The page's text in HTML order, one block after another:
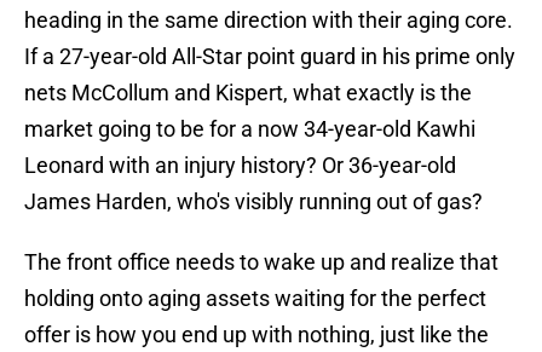
heading in the same direction with their aging core.
If a 27-year-old All-Star point guard in his prime only
nets McCollum and Kispert, what exactly is the
market going to be for a now 34-year-old Kawhi
Leonard with an injury history? Or 36-year-old
James Harden, who's visibly running out of gas?
The front office needs to wake up and realize that
holding onto aging assets waiting for the perfect
offer is how you end up with nothing, just like the